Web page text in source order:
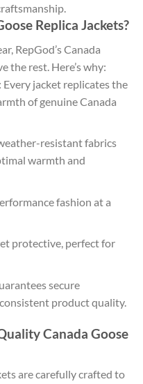
Replica Jackets?
RepGod’s Canada
the rest. Here’s why:
: Every jacket replicates the
of genuine Canada
resistant fabrics
warmth and
fashion at a
protective, perfect for
secure
product quality.
Canada Goose
are carefully crafted to